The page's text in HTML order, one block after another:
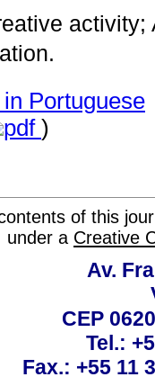
activity;
Portuguese
pdf )
of this
under a Creative
Av.
CEP
Tel.:
Fax.: +55 11